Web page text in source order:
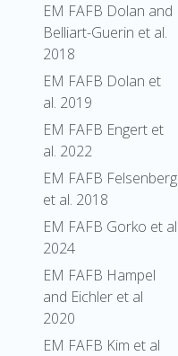
EM FAFB Dolan and
Belliart-Guerin et al.
2018
EM FAFB Dolan et
al. 2019
EM FAFB Engert et
al. 2022
EM FAFB Felsenberg
et al. 2018
EM FAFB Gorko et al
2024
EM FAFB Hampel
and Eichler et al
2020
EM FAFB Kim et al